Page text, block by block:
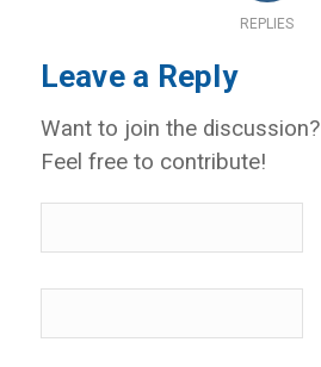
REPLIES
Leave a Reply
Want to join the discussion?
Feel free to contribute!